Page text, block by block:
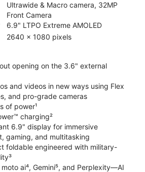
Ultrawide & Macro camera, 32MP
Front Camera
6.9" LTPO Extreme AMOLED
2640 x 1080 pixels
opening on the 3.6" external
and videos in new ways using Flex
and pro-grade cameras
of power¹
charging²
6.9" display for immersive
gaming, and multitasking
foldable engineered with military-
ai⁴, Gemini⁵, and Perplexity—AI